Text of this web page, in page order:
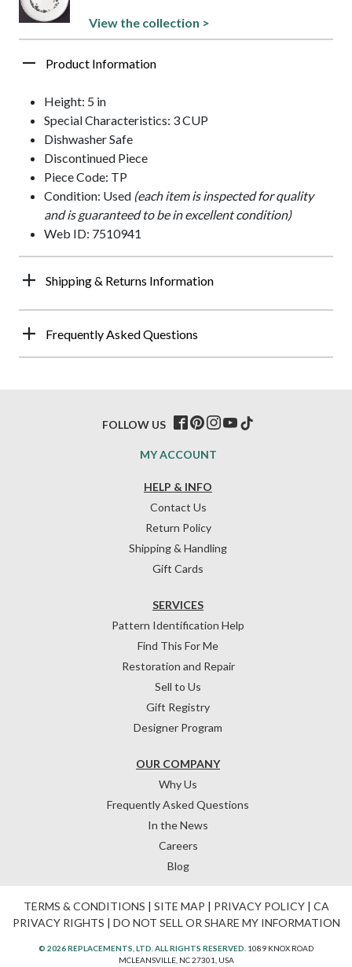
View the collection >
Product Information
Height: 5 in
Special Characteristics: 3 CUP
Dishwasher Safe
Discontinued Piece
Piece Code: TP
Condition: Used (each item is inspected for quality
and is guaranteed to be in excellent condition)
Web ID: 7510941
Shipping & Returns Information
Frequently Asked Questions
HELP & INFO
Contact Us
Return Policy
Shipping & Handling
Gift Cards
OUR COMPANY
Why Us
Frequently Asked Questions
In the News
Careers
Blog
SERVICES
Pattern Identification Help
Find This For Me
Restoration and Repair
Sell to Us
Gift Registry
Designer Program
MY ACCOUNT
FOLLOW US
TERMS & CONDITIONS | SITE MAP | PRIVACY POLICY| CA
PRIVACY RIGHTS | DO NOT SELL OR SHARE MY INFORMATION
© 2026 REPLACEMENTS, LTD. ALL RIGHTS RESERVED. 1089 KNOX ROAD
MCLEANSVILLE, NC 27301, USA